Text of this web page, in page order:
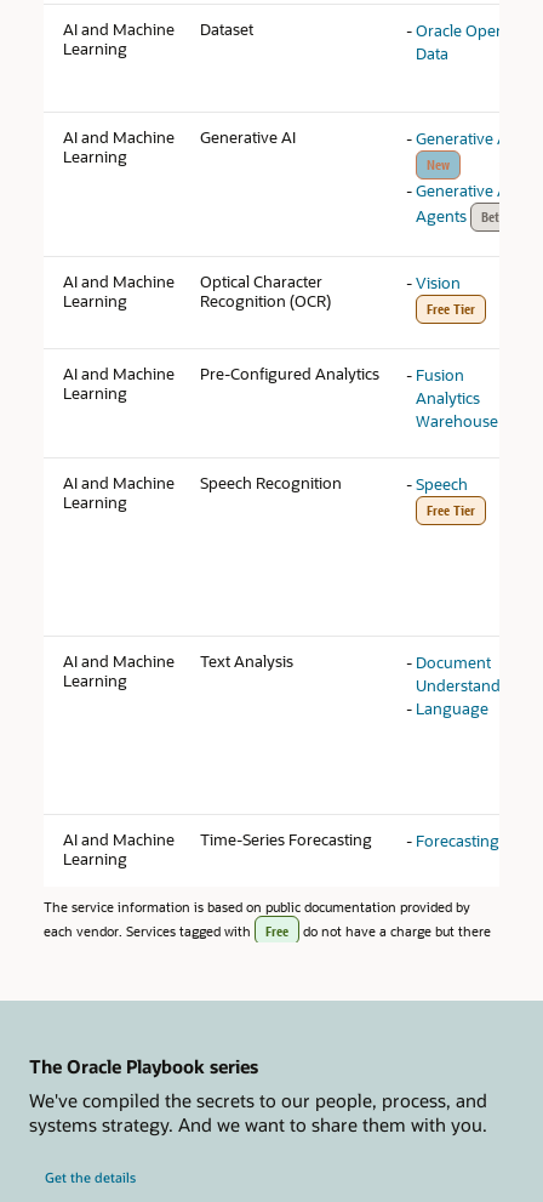
The Oracle Playbook series
We've compiled the secrets to our people, process, and
systems strategy. And we want to share them with you.
Get the details